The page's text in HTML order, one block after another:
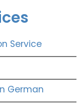
Service
German